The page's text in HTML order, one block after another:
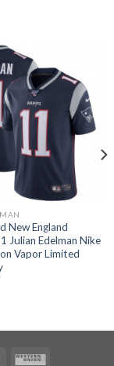
New England
Julian Edelman Nike
Vapor Limited